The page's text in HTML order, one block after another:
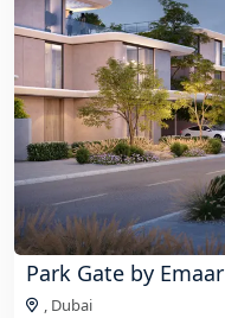
Park Gate by Emaar
, Dubai